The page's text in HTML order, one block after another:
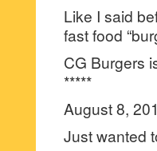
Like I said
fast food
CG Burgers
*****
August 8,
Just wanted